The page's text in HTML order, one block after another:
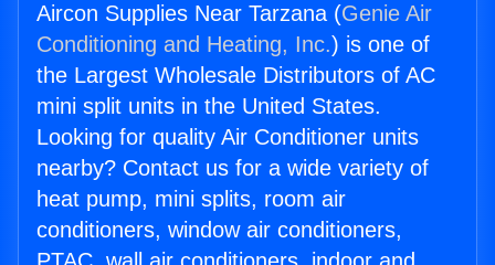
Aircon Supplies Near Tarzana (Genie Air
Conditioning and Heating, Inc.) is one of
the Largest Wholesale Distributors of AC
mini split units in the United States.
Looking for quality Air Conditioner units
nearby? Contact us for a wide variety of
heat pump, mini splits, room air
conditioners, window air conditioners,